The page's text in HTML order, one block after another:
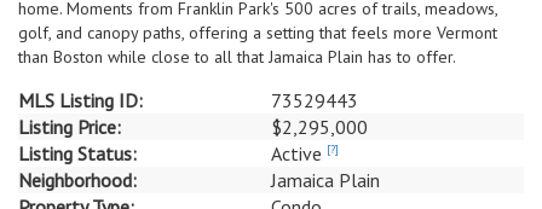
home. Moments from Franklin Park's 500 acres of trails, meadows,
golf, and canopy paths, offering a setting that feels more Vermont
than Boston while close to all that Jamaica Plain has to offer.
MLS Listing ID:
73529443
Listing Price:
$2,295,000
Listing Status:
Active [?]
Neighborhood:
Jamaica Plain